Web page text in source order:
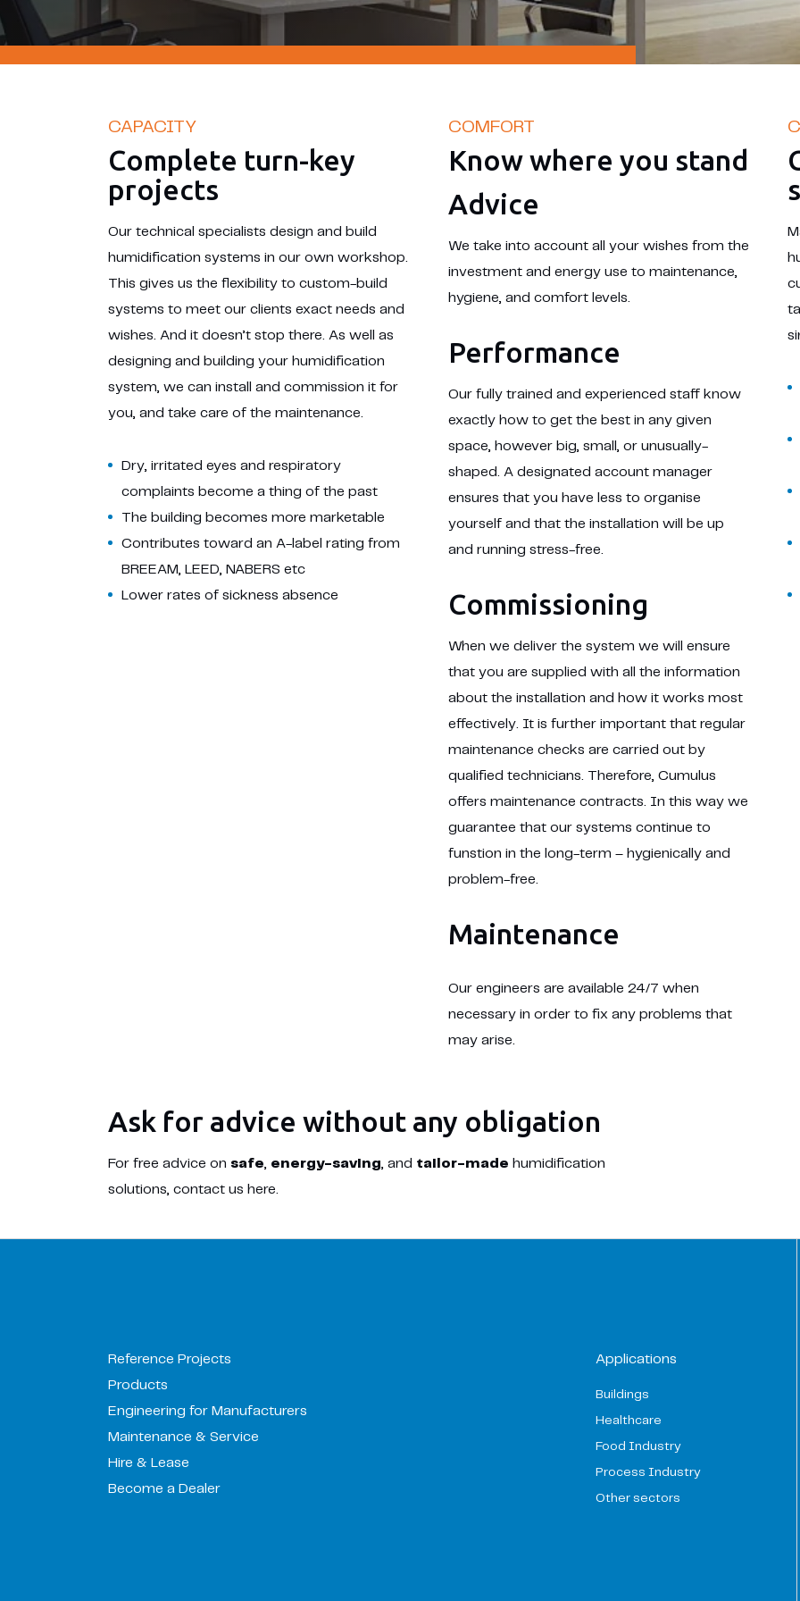
CAPACITY
Complete turn-key
projects
Our technical specialists design and build
humidification systems in our own workshop.
This gives us the flexibility to custom-build
systems to meet our clients exact needs and
wishes. And it doesn’t stop there. As well as
designing and building your humidification
system, we can install and commission it for
you, and take care of the maintenance.
Dry, irritated eyes and respiratory
complaints become a thing of the past
The building becomes more marketable
Contributes toward an A-label rating from
BREEAM, LEED, NABERS etc
Lower rates of sickness absence
COMFORT
Know where you stand
Advice
We take into account all your wishes from the
investment and energy use to maintenance,
hygiene, and comfort levels.
Performance
Our fully trained and experienced staff know
exactly how to get the best in any given
space, however big, small, or unusually-
shaped. A designated account manager
ensures that you have less to organise
yourself and that the installation will be up
and running stress-free.
Commissioning
When we deliver the system we will ensure
that you are supplied with all the information
about the installation and how it works most
effectively. It is further important that regular
maintenance checks are carried out by
qualified technicians. Therefore, Cumulus
offers maintenance contracts. In this way we
guarantee that our systems continue to
funstion in the long-term – hygienically and
problem-free.
Maintenance
Our engineers are available 24/7 when
necessary in order to fix any problems that
may arise.
Ask for advice without any obligation
For free advice on safe, energy-saving, and tailor-made humidification
solutions, contact us here.
Reference Projects
Products
Engineering for Manufacturers
Maintenance & Service
Hire & Lease
Become a Dealer
Applications
Buildings
Healthcare
Food Industry
Process Industry
Other sectors